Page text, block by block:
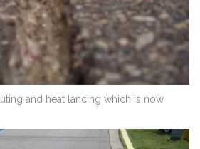
and heat lancing which is now